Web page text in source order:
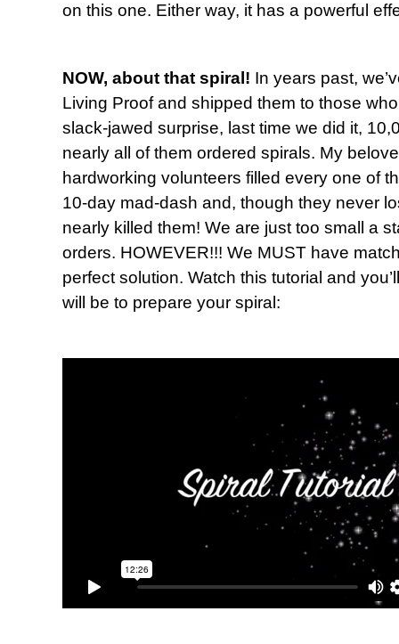
on this one. Either way, it has a powerful
NOW, about that spiral! In years past,
Living Proof and shipped them to those
slack-jawed surprise, last time we did it,
nearly all of them ordered spirals. My
hardworking volunteers filled every one of
10-day mad-dash and, though they never
nearly killed them! We are just too small a
orders. HOWEVER!!! We MUST have
perfect solution. Watch this tutorial and
will be to prepare your spiral: